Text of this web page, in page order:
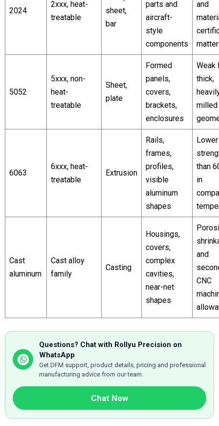
2024
2xxx, heat-
treatable
sheet,
bar
parts and
aircraft-
style
components
and
matter
5052
5xxx, non-
heat-
treatable
Sheet,
plate
Formed
panels,
covers,
brackets,
enclosures
Weak
thick,
milled
6063
6xxx, heat-
treatable
Extrusion
Rails,
frames,
profiles,
visible
aluminum
shapes
Lower
than
in
Cast
aluminum
Cast alloy
family
Casting
Housings,
covers,
complex
cavities,
near-net
shapes
and
CNC
Questions? Chat with Rollyu Precision on
WhatsApp
Get DFM support, product details, pricing and professional
manufacturing advice from our team.
Chat Now